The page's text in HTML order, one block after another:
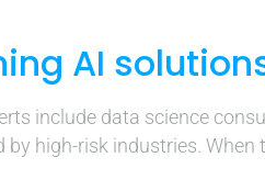
AI
include data science
by high-risk industries.